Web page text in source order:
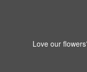
Love our